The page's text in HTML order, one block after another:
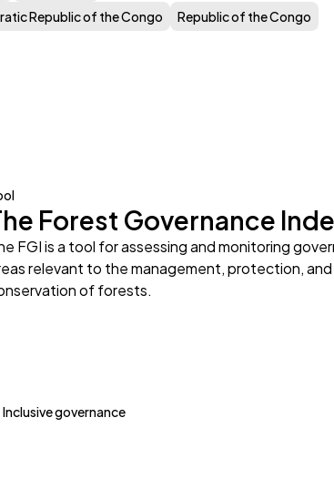
Republic of the Congo
Republic of the Congo
Forest Governance
FGI is a tool for assessing and monitoring
relevant to the management, protection, and
of forests.
Inclusive governance